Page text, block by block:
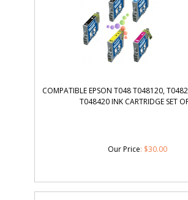
COMPATIBLE EPSON T048 T048120,
T048420 INK CARTRIDGE SET
Our Price: $30.00